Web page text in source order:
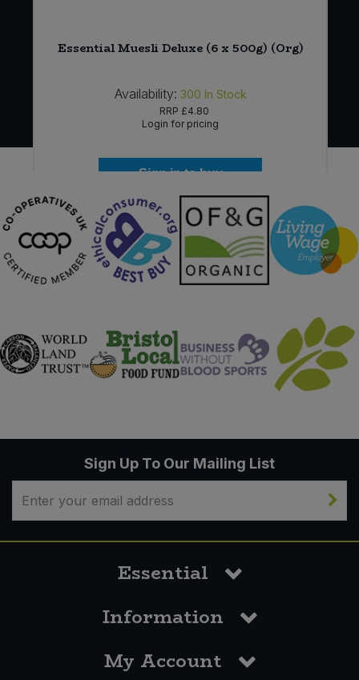
Essential Muesli Deluxe (6 x 500g) (Org)
Availability: 300 In Stock
RRP £4.80
Login for pricing
Sign in to buy
Sign Up To Our Mailing List
Essential
Information
My Account